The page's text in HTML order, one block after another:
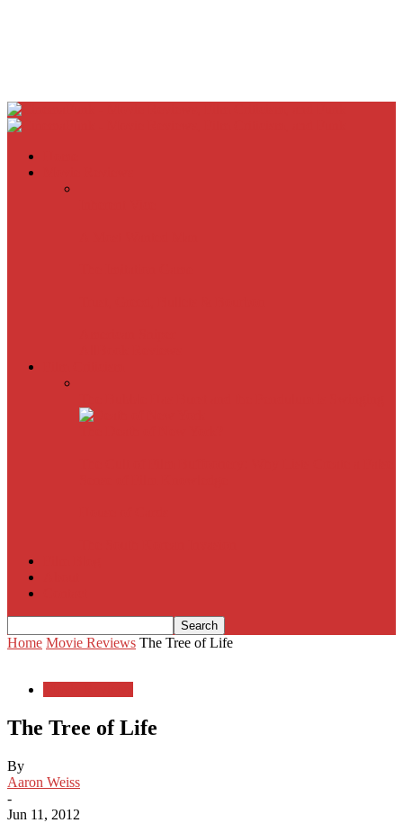
Home Movie Reviews The Tree of Life
The Tree of Life
By
Aaron Weiss
-
Jun 11, 2012